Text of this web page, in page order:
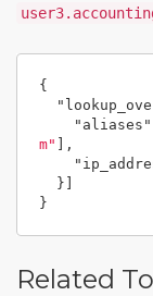
{
"aliases"
m"
],
}]
}
Related